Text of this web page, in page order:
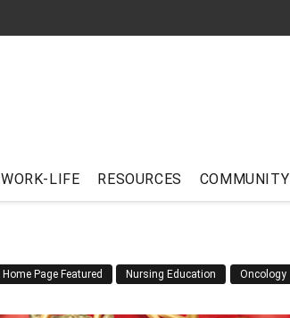
WORK-LIFE RESOURCES COMMUNITY
Home Page Featured Nursing Education Oncology